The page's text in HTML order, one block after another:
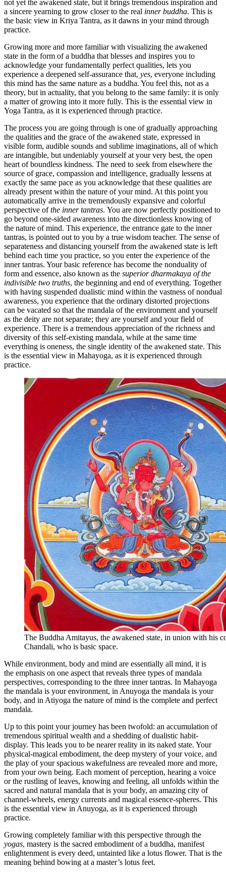
not yet the awakened state, but it brings tremendous inspiration and
a sincere yearning to grow closer to the real inner buddha. This is
the basic view in Kriya Tantra, as it dawns in your mind through
practice.
Growing more and more familiar with visualizing the awakened
state in the form of a buddha that blesses and inspires you to
acknowledge your fundamentally perfect qualities, lets you
experience a deepened self-assurance that, yes, everyone including
this mind has the same nature as a buddha. You feel this, not as a
theory, but in actuality, that you belong to the same family: it is only
a matter of growing into it more fully. This is the essential view in
Yoga Tantra, as it is experienced through practice.
The process you are going through is one of gradually approaching
the qualities and the grace of the awakened state, expressed in
visible form, audible sounds and sublime imaginations, all of which
are intangible, but undeniably yourself at your very best, the open
heart of boundless kindness. The need to seek from elsewhere the
source of grace, compassion and intelligence, gradually lessens at
exactly the same pace as you acknowledge that these qualities are
already present within the nature of your mind. At this point you
automatically arrive in the tremendously expansive and colorful
perspective ofthe inner tantras. You are now perfectly positioned to
go beyond one-sided awareness into the directionless knowing of
the nature of mind. This experience, the entrance gate to the inner
tantras, is pointed out to you by a true wisdom teacher. The sense of
separateness and distancing yourself from the awakened state is left
behind each time you practice, so you enter the experience of the
inner tantras. Your basic reference has become the nonduality of
form and essence, also known as the superior dharmakaya of the
indivisible two truths, the beginning and end of everything. Together
with having suspended dualistic mind within the vastness of nondual
awareness, you experience that the ordinary distorted projections
can be vacated so that the mandala of the environment and yourself
as the deity are not separate; they are yourself and your field of
experience. There is a tremendous appreciation of the richness and
diversity of this self-existing mandala, while at the same time
everything is oneness, the single identity of the awakened state. This
is the essential view in Mahayoga, as it is experienced through
practice.
The Buddha Amitayus, the awakened state, in union with his
Chandali, who is basic space.
While environment, body and mind are essentially all mind, it is
the emphasis on one aspect that reveals three types of mandala
perspectives, corresponding to the three inner tantras. In Mahayoga
the mandala is your environment, in Anuyoga the mandala is your
body, and in Atiyoga the nature of mind is the complete and perfect
mandala.
Up to this point your journey has been twofold: an accumulation of
tremendous spiritual wealth and a shedding of dualistic habit-
display. This leads you to be nearer reality in its naked state. Your
physical-magical embodiment, the deep mystery of your voice, and
the play of your spacious wakefulness are revealed more and more,
from your own being. Each moment of perception, hearing a voice
or the rustling of leaves, knowing and feeling, all unfolds within the
sacred and natural mandala that is your body, an amazing city of
channel-wheels, energy currents and magical essence-spheres. This
is the essential view in Anuyoga, as it is experienced through
practice.
Growing completely familiar with this perspective through the
yogas, mastery is the sacred embodiment of a buddha, manifest
enlightenment is every deed, untainted like a lotus flower. That is the
meaning behind bowing at a master’s lotus feet.